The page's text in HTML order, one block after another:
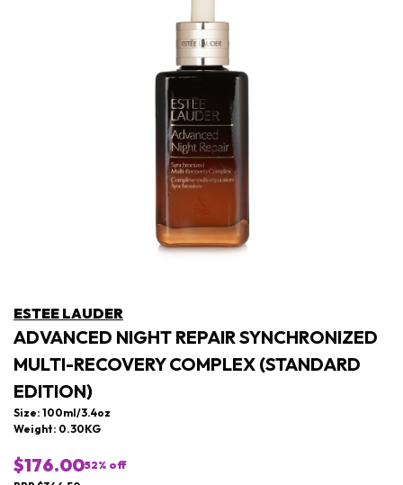
ESTEE LAUDER
ADVANCED NIGHT REPAIR SYNCHRONIZED
MULTI-RECOVERY COMPLEX (STANDARD
EDITION)
Size: 100ml/3.4oz
Weight: 0.30KG
$176.0052% off